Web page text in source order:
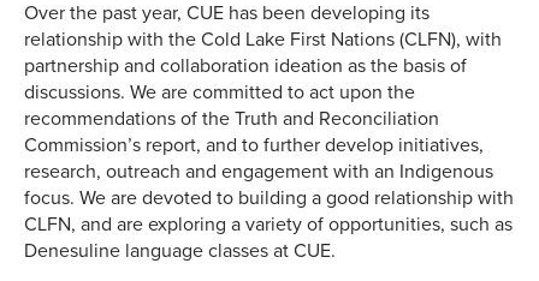
Over the past year, CUE has been developing its
relationship with the Cold Lake First Nations (CLFN), with
partnership and collaboration ideation as the basis of
discussions. We are committed to act upon the
recommendations of the Truth and Reconciliation
Commission’s report, and to further develop initiatives,
research, outreach and engagement with an Indigenous
focus. We are devoted to building a good relationship with
CLFN, and are exploring a variety of opportunities, such as
Denesuline language classes at CUE.